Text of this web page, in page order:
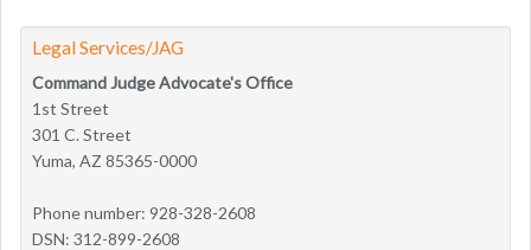
Legal Services/JAG
Command Judge Advocate's Office
1st Street
301 C. Street
Yuma, AZ 85365-0000
Phone number: 928-328-2608
DSN: 312-899-2608